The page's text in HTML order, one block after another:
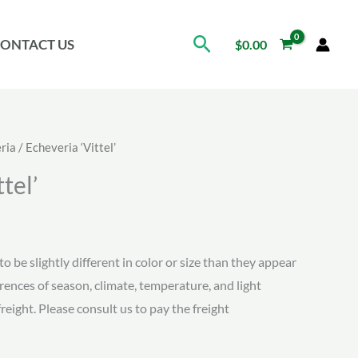
US Search
$0.00
/ Echeveria ‘Vittel’
be slightly different in color or size than they appear
of season, climate, temperature, and light
Please consult us to pay the freight